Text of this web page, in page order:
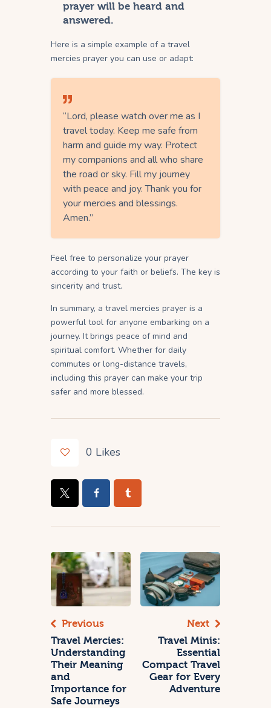
prayer will be heard and
answered.
Here is a simple example of a travel
mercies prayer you can use or adapt:
“Lord, please watch over me as I
travel today. Keep me safe from
harm and guide my way. Protect
my companions and all who share
the road or sky. Fill my journey
with peace and joy. Thank you for
your mercies and blessings.
Amen.”
Feel free to personalize your prayer
according to your faith or beliefs. The key is
sincerity and trust.
In summary, a travel mercies prayer is a
powerful tool for anyone embarking on a
journey. It brings peace of mind and
spiritual comfort. Whether for daily
commutes or long-distance travels,
including this prayer can make your trip
safer and more blessed.
0 Likes
Previous
Travel Mercies:
Understanding
Their Meaning
and
Importance for
Safe Journeys
Next
Travel Minis:
Essential
Compact Travel
Gear for Every
Adventure